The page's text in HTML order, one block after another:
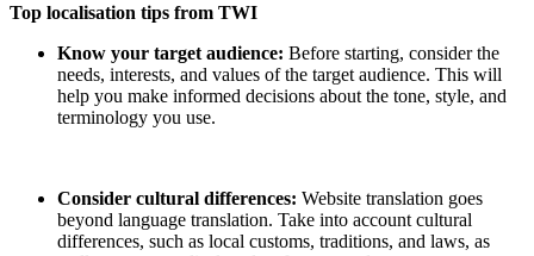
Top localisation tips from TWI
Know your target audience: Before starting, consider the
needs, interests, and values of the target audience. This will
help you make informed decisions about the tone, style, and
terminology you use.
Consider cultural differences: Website translation goes
beyond language translation. Take into account cultural
differences, such as local customs, traditions, and laws, as